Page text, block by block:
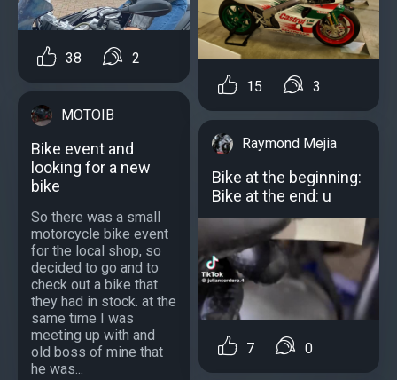
38 2
MOTOIB
Bike event and
looking for a new
bike
So there was a small
motorcycle bike event
for the local shop, so
decided to go and to
check out a bike that
they had in stock. at the
same time I was
meeting up with and
old boss of mine that
he was...
15 3
Raymond Mejia
Bike at the beginning:
Bike at the end: u
7 0